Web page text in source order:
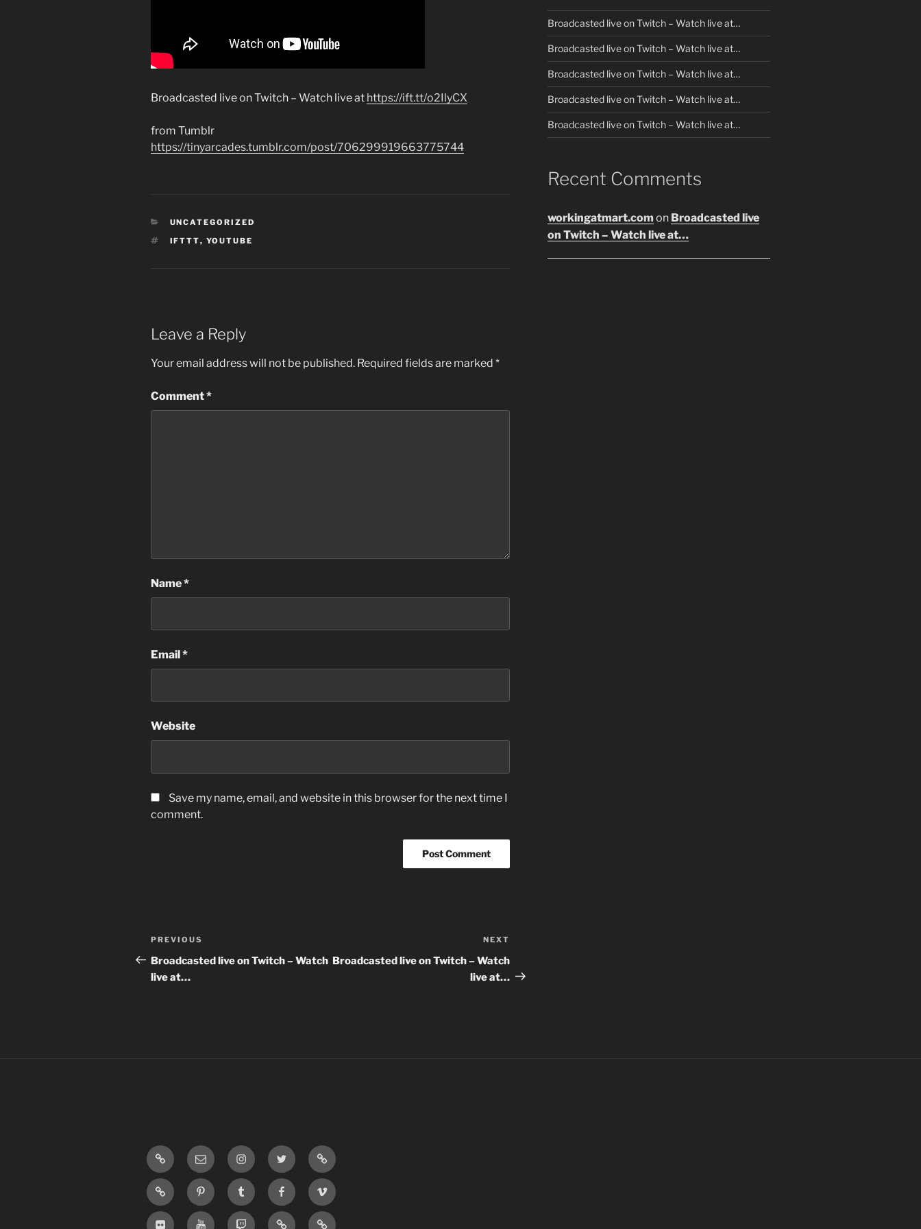
Broadcasted live on Twitch – Watch live at https://ift.tt/o2IlyCX
from Tumblr
https://tinyarcades.tumblr.com/post/706299919663775744
CATEGORIES
UNCATEGORIZED
TAGS
IFTTT, YOUTUBE
Leave a Reply
Your email address will not be published. Required fields are marked *
Comment*
Name*
Email*
Website
Save my name, email, and website in this browser for the next time I
comment.
Post
navigation
Previous
Post
PREVIOUS
Broadcasted live on Twitch – Watch
live at…
Post
NEXT
Broadcasted live on Twitch – Watch
live at…
Broadcasted live on Twitch – Watch live at…
Broadcasted live on Twitch – Watch live at…
Broadcasted live on Twitch – Watch live at…
Broadcasted live on Twitch – Watch live at…
Broadcasted live on Twitch – Watch live at…
Recent Comments
workingatmart.com on Broadcasted live
on Twitch – Watch live at…
LinkTreeEmail InstagramTwitter Discord
SoundCloudPinterestTumblr FacebookVimeo
Flickr YoutubeTwitch Blogger Patreon